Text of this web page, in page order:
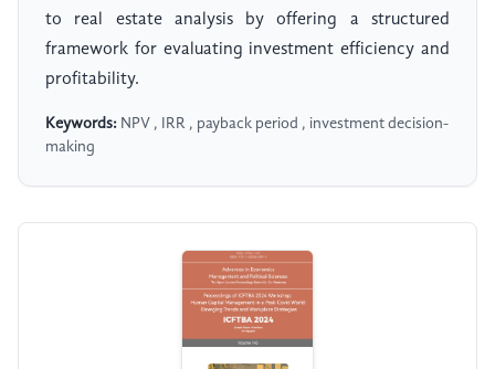
to real estate analysis by offering a structured
framework for evaluating investment efficiency and
profitability.
Keywords: NPV , IRR , payback period , investment decision-
making